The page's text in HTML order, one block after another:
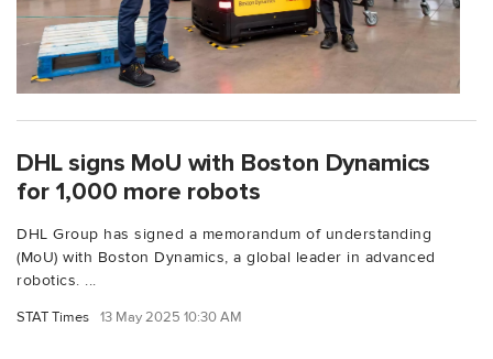
DHL signs MoU with Boston Dynamics
for 1,000 more robots
DHL Group has signed a memorandum of understanding
(MoU) with Boston Dynamics, a global leader in advanced
robotics. ...
STAT Times 13 May 2025 10:30 AM